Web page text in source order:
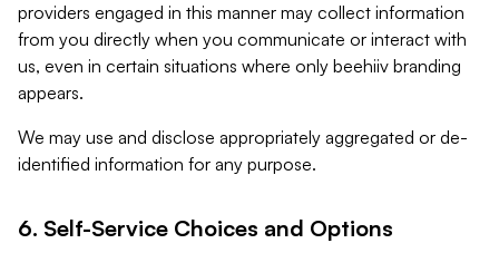
providers engaged in this manner may collect information
from you directly when you communicate or interact with
us, even in certain situations where only beehiiv branding
appears.
We may use and disclose appropriately aggregated or de-
identified information for any purpose.
6. Self-Service Choices and Options